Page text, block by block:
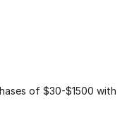
of $30-$1500 with